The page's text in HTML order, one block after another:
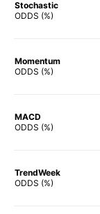
Stochastic
ODDS (%)
Momentum
ODDS (%)
MACD
ODDS (%)
TrendWeek
ODDS (%)